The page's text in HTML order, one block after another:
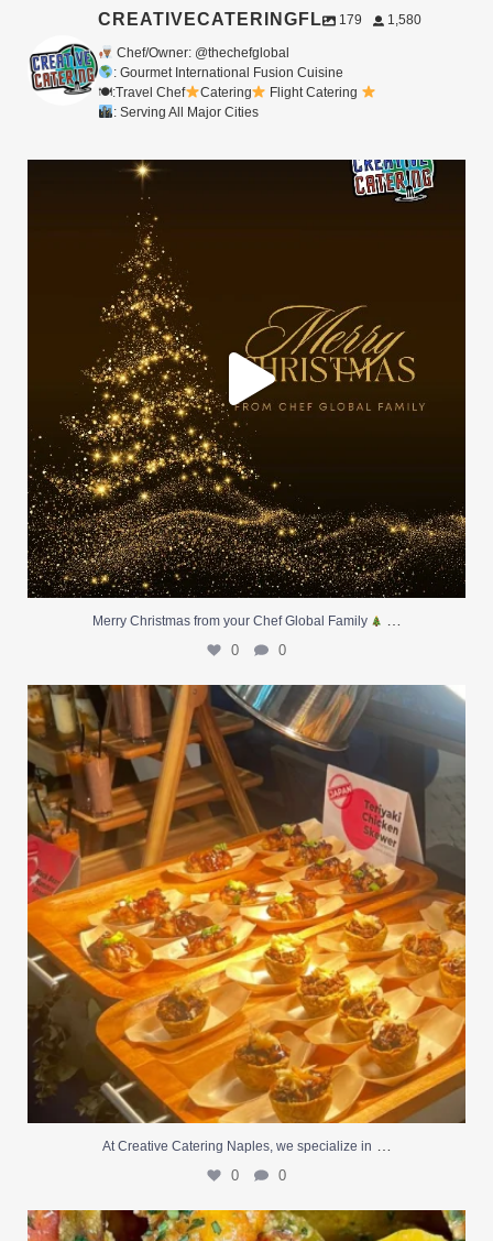
CREATIVECATERINGFL 179 1,580
Chef/Owner: @thechefglobal
: Gourmet International Fusion Cuisine
🍽:Travel Chef
Catering
Flight Catering
: Serving All Major Cities
Merry Christmas from your Chef Global Family ...
Merry Christmas from your Chef Global Family
0 0
At Creative Catering Naples, we specialize in ...
0
At Creative Catering Naples, we specialize in
0 0
Outdoor events and fresh seafood are a match made...